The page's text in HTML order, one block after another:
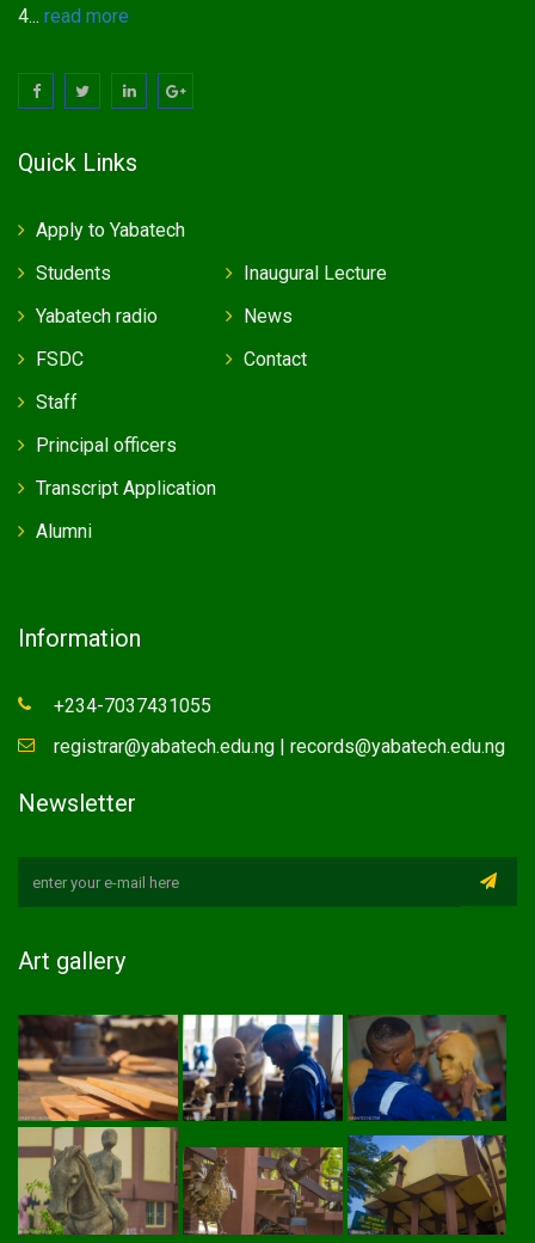
4... read more
Quick Links
Apply to Yabatech
Students
Yabatech radio
FSDC
Inaugural Lecture
News
Contact
Staff
Principal officers
Transcript Application
Alumni
Information
+234-7037431055
registrar@yabatech.edu.ng | records@yabatech.edu.ng
Newsletter
Art gallery